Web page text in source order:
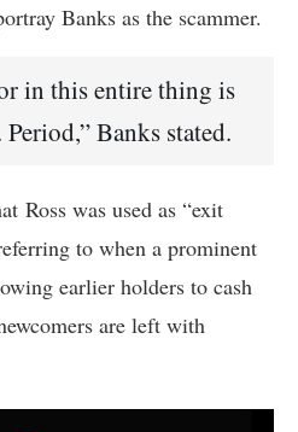
Banks as the scammer.
in this entire thing is
Banks stated.
Ross was used as “exit
to when a prominent
earlier holders to cash
are left with